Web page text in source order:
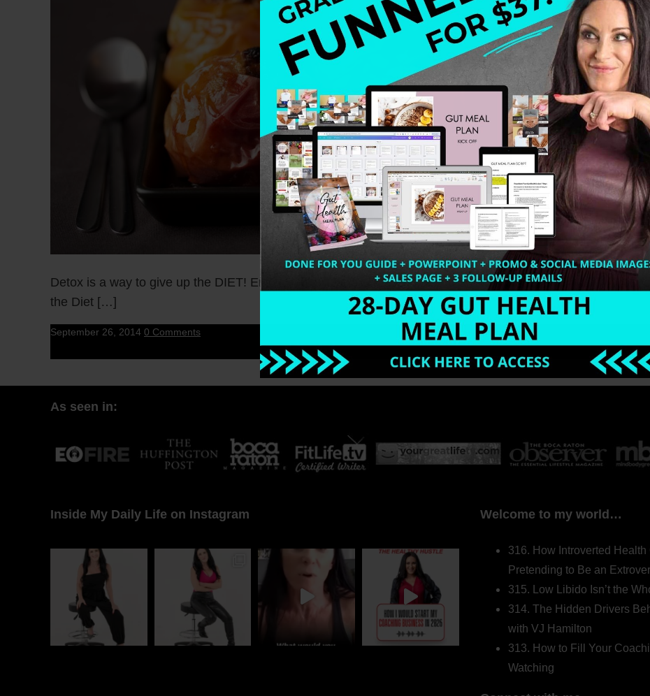
Detox is a way to give up the DIET! Enjoy Healthy Detox Desserts. If you are one of those people who just
the Diet […]
September 26, 2014 0 Comments
As seen in:
Inside My Daily Life on Instagram Welcome to my world…
316. How Introverted
Pretending to Be an
315. Low Libido Isn’t the
314. The Hidden Drivers
with VJ Hamilton
313. How to Fill Your
Watching